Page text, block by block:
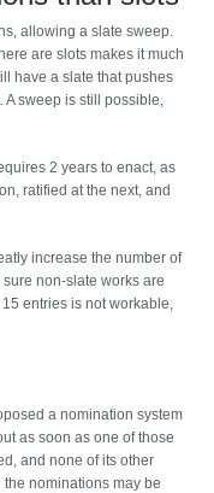
allowing a slate sweep.
are slots makes it much
have a slate that pushes
sweep is still possible,
2 years to enact, as
ratified at the next, and
increase the number of
non-slate works are
entries is not workable,
a nomination system
as soon as one of those
and none of its other
nominations may be